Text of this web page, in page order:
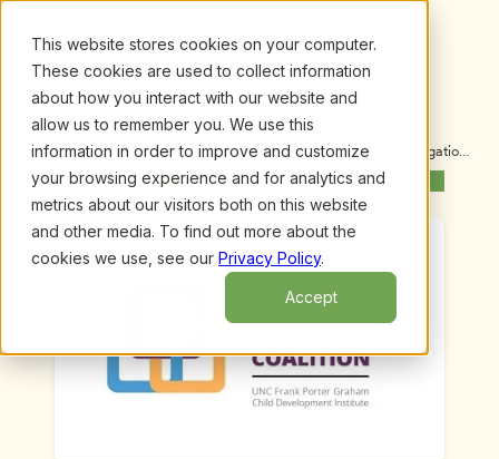
This website stores cookies on your computer.
These cookies are used to collect information
about how you interact with our website and
allow us to remember you. We use this
information in order to improve and customize
your browsing experience and for analytics and
metrics about our visitors both on this website
and other media. To find out more about the
cookies we use, see our Privacy Policy.
Accept
Upcoming Webinars/Benefits and Consequences of Racial Segregation
in Early Childhood? by Iheoma U. Iruka, Ph.D. and
Stephanie Curenton, Ph.D.
Previous Webinar Next Webinar